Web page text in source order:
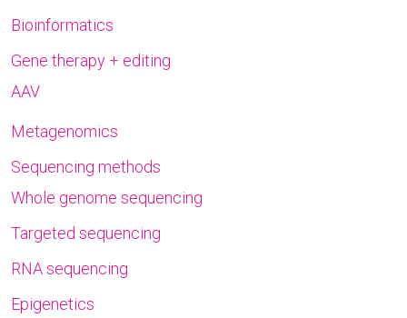
Bioinformatics
Gene therapy + editing
AAV
Metagenomics
Sequencing methods
Whole genome sequencing
Targeted sequencing
RNA sequencing
Epigenetics